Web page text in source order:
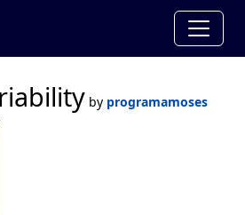
by programamoses